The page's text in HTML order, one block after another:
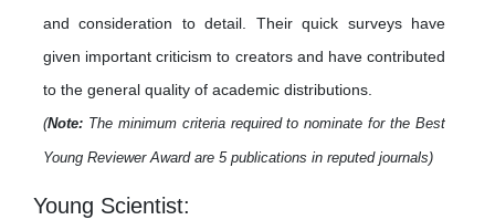
and consideration to detail. Their quick surveys have
given important criticism to creators and have contributed
to the general quality of academic distributions.
(Note: The minimum criteria required to nominate for the Best
Young Reviewer Award are 5 publications in reputed journals)
Young Scientist: